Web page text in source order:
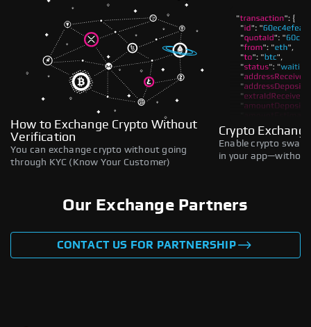
How to Exchange Crypto Without
Verification
You can exchange crypto without going
through KYC (Know Your Customer)
Crypto
Enable crypto
in your
Our Exchange Partners
CONTACT US FOR PARTNERSHIP